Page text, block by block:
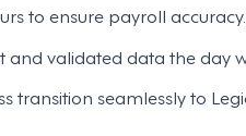
to ensure payroll accuracy.
validated data the day
transition seamlessly to